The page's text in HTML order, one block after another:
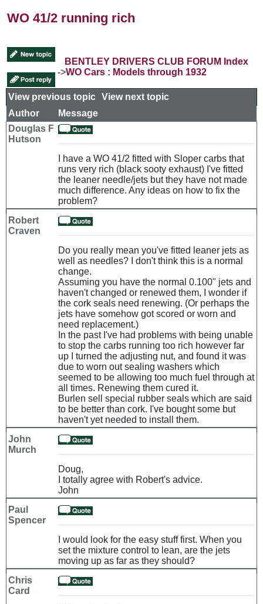
WO 41/2 running rich
BENTLEY DRIVERS CLUB FORUM Index
->WO Cars : Models through 1932
View previous topic View next topic
Author
Message
Douglas F
Hutson
I have a WO 41/2 fitted with Sloper carbs that
runs very rich (black sooty exhaust) I've fitted
the leaner needle/jets but they have not made
much difference. Any ideas on how to fix the
problem?
Robert
Craven
Do you really mean you've fitted leaner jets as
well as needles? I don't think this is a normal
change.
Assuming you have the normal 0.100" jets and
haven't changed or renewed them, I wonder if
the cork seals need renewing. (Or perhaps the
jets have somehow got scored or worn and
need replacement.)
In the past I've had problems with being unable
to stop the carbs running too rich however far
up I turned the adjusting nut, and found it was
due to worn out sealing washers which
seemed to be allowing too much fuel through at
all times. Renewing them cured it.
Burlen sell special rubber seals which are said
to be better than cork. I've bought some but
haven't yet needed to install them.
John
Murch
Doug,
I totally agree with Robert's advice.
John
Paul
Spencer
I would look for the easy stuff first. When you
set the mixture control to lean, are the jets
moving up as far as they should?
Chris
Card